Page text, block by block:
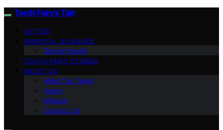
Tooth Fairy’s Tale
VETTED
PARENTAL GUIDANCE
Dental Health
TOOTH FAIRY STORIES
ABOUT US
Meet Our Team
Vision
Mission
Contact Us